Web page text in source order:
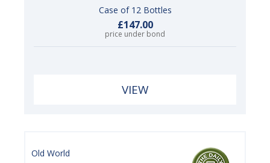
Case of 12 Bottles
£147.00
price under bond
VIEW
Old World